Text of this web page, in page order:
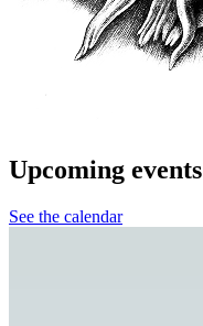
Upcoming events
See the calendar